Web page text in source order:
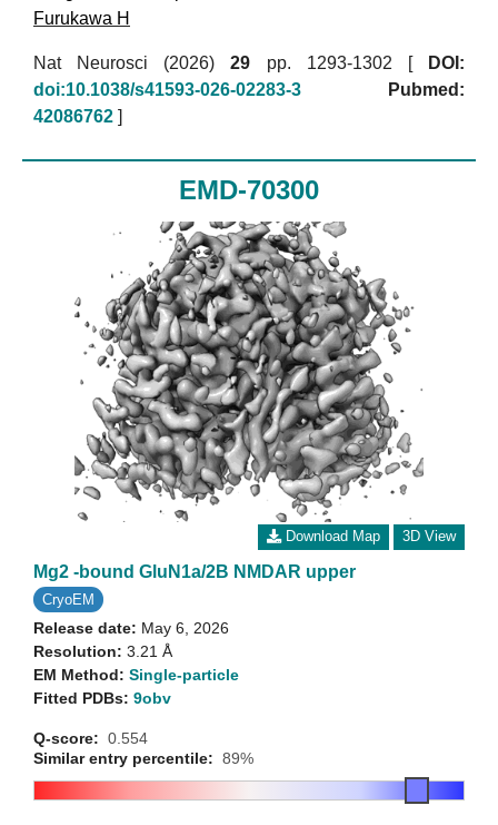
Furukawa H
Nat Neurosci (2026)29 pp. 1293-1302 [
DOI:
doi:10.1038/s41593-026-02283-3
Pubmed:
42086762
EMD-70300
Download Map 3D View
Mg2 -bound GluN1a/2B NMDAR upper
CryoEM
Release date: May 6, 2026
Resolution: 3.21 Å
EM Method: Single-particle
Fitted PDBs: 9obv
Q-score: 0.554
Similar entry percentile: 89%